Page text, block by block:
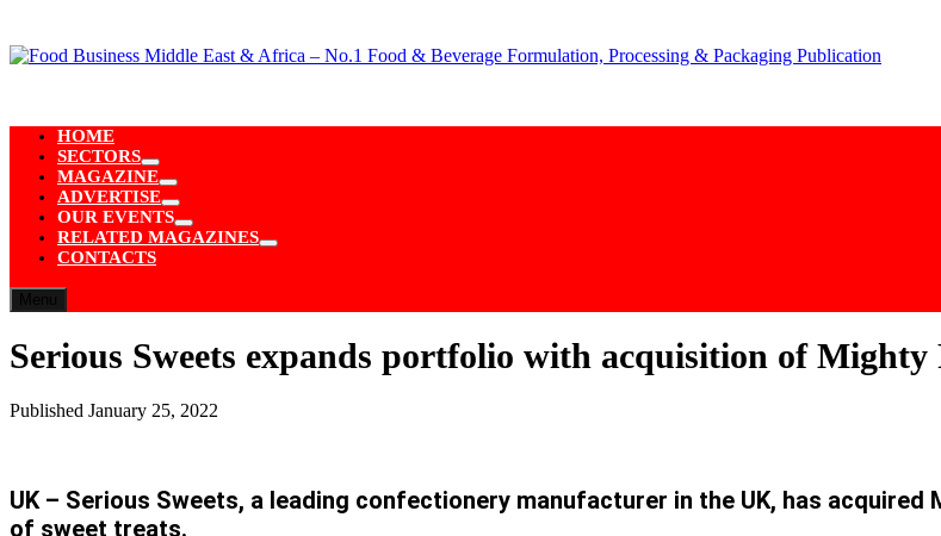
to
content
HOME
SECTORS
Show
sub
menu
MAGAZINE
Show
sub
menu
ADVERTISE
Show
sub
menu
OUR EVENTS
Show
sub
RELATED MAGAZINES
Show
CONTACTS
Serious Sweets expands portfolio with acquisition of
Published January 25, 2022
UK – Serious Sweets, a leading confectionery manufacturer in the UK, has
of sweet treats.